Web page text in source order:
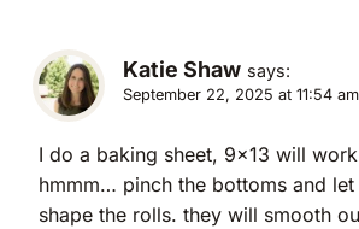
Katie Shaw says:
September 22, 2025 at 11:54 am
I do a baking sheet, 9×13 will
hmmm… pinch the bottoms and
shape the rolls. they will smooth